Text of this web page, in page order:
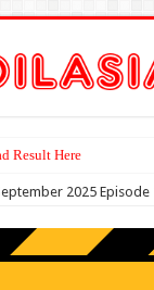
Result Here
2025 Episode